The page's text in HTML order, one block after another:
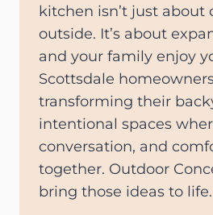
kitchen isn’t just about
outside. It’s about
and your family enjoy
Scottsdale
transforming their
intentional spaces
conversation, and
together. Outdoor
bring those ideas to life.